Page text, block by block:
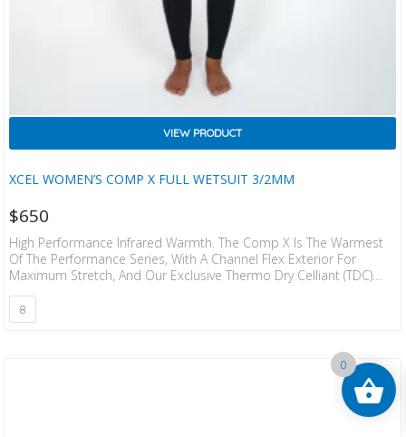
XCEL WOMEN’S COMP X FULL WETSUIT 3/2MM
VIEW PRODUCT
$650
High Performance Infrared Warmth. The Comp X Is The Warmest
Of The Performance Series, With A Channel Flex Exterior For
Maximum Stretch, And Our Exclusive Thermo Dry Celliant (TDC)
Added Warmth. The Comp X Is Completely Sealed Seams, With A
One Piece Front And Back Panel Design That Is Engineered To Fit.
8
0